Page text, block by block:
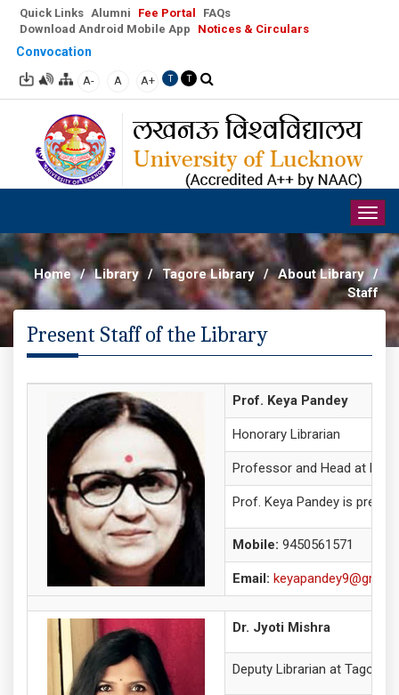
Quick Links Alumni Fee Portal
FAQs
Download Android Mobile App
Notices & Circulars
Convocation
A- A A+ T T
Home / Library / Tagore Library / About Library /
Staff
Present Staff of the Library
Prof. Keya Pandey
Honorary Librarian
Professor and Head at
Prof. Keya Pandey is
Mobile: 9450561571
Email:
Dr. Jyoti Mishra
Deputy Librarian at Tagore